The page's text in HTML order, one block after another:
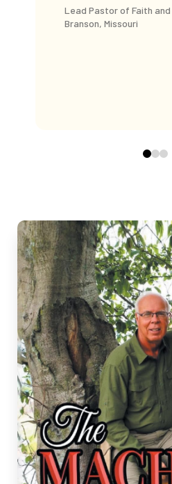
Lead Pastor of Faith and
Branson, Missouri
Dr. Daniel
King
01 2